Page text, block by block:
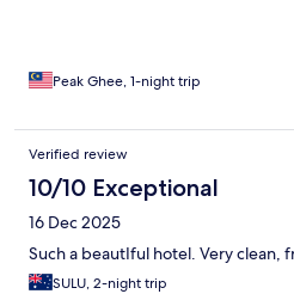
Peak Ghee, 1-night trip
Verified review
10/10 Exceptional
16 Dec 2025
Such a beautIful hotel. Very clean,
SULU, 2-night trip